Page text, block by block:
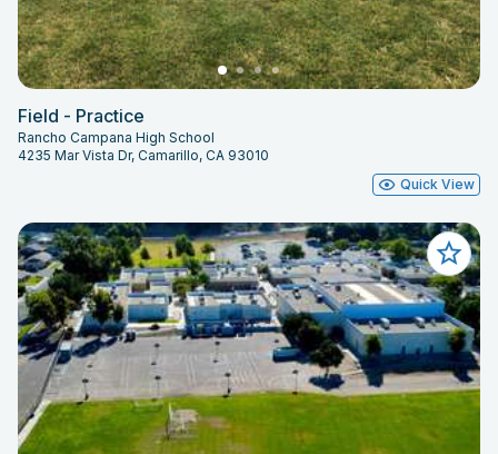
Field - Practice
Rancho Campana High School
4235 Mar Vista Dr, Camarillo, CA 93010
Quick View